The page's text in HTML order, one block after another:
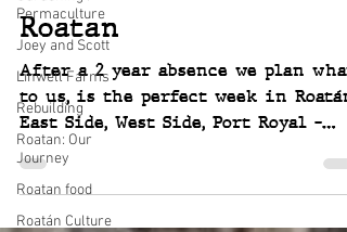
Permaculture
Joey and Scott
Linwell Farms
Rebuilding
Roatan: Our
Journey
Roatan food
Roatán Culture
Roatan
After a 2 year absence we plan what,
to us, is the perfect week in Roatán.
East Side, West Side, Port Royal -
food, friends, forts & boats